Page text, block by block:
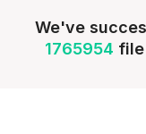
We've
1765954 file